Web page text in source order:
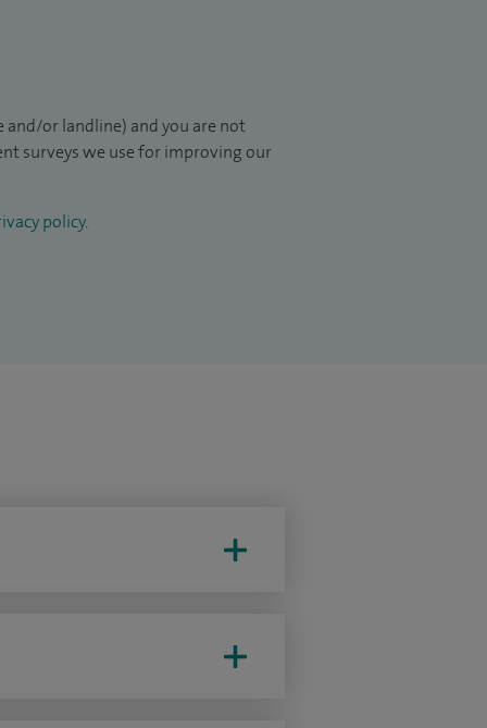
and/or landline) and you are not
surveys we use for improving our
policy.